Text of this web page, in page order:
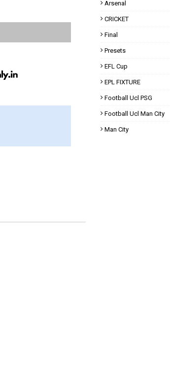
Arsenal
CRICKET
Final
Presets
EFL Cup
EPL FIXTURE
Football Ucl PSG
Football Ucl Man City
Man City